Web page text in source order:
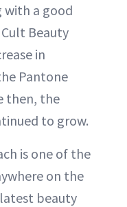
with a good
Beauty
in
Pantone
then, the
to grow.
is one of the
on the
beauty